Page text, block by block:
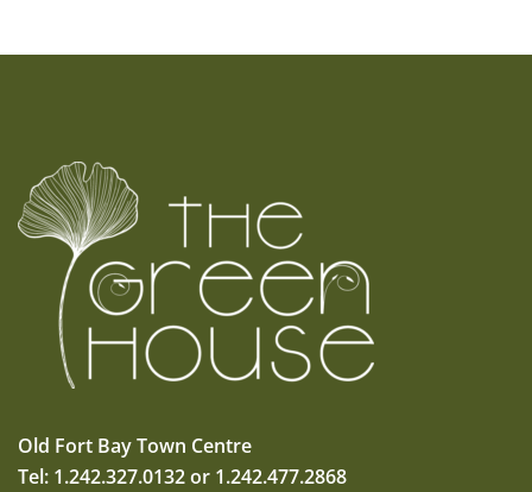
Old Fort Bay Town Centre
Tel: 1.242.327.0132 or 1.242.477.2868